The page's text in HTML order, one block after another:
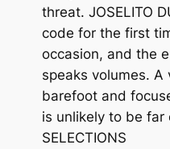
threat. JOSELITO
code for the first
occasion, and the
speaks volumes.
barefoot and
is unlikely to be far
SELECTIONS